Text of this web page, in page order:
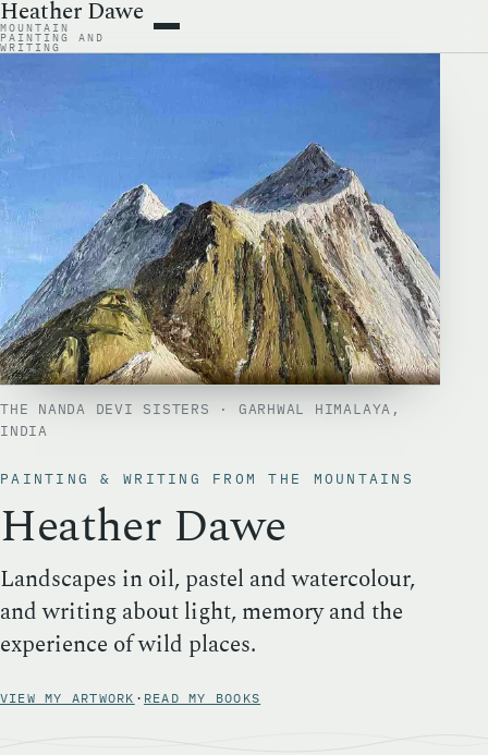
Heather Dawe
MOUNTAIN
PAINTING AND
WRITING
BOOKS
PAINTING & WRITING FROM THE MOUNTAINS
Heather Dawe
Landscapes in oil, pastel and watercolour,
and writing about light, memory and the
experience of wild places.
VIEW MY ARTWORK · READ MY BOOKS
THE NANDA DEVI SISTERS · GARHWAL HIMALAYA,
INDIA